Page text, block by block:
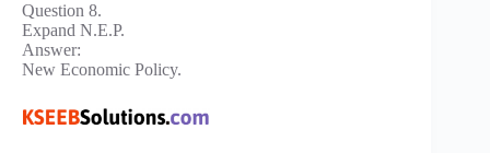
Question 8.
Expand N.E.P.
Answer:
New Economic Policy.